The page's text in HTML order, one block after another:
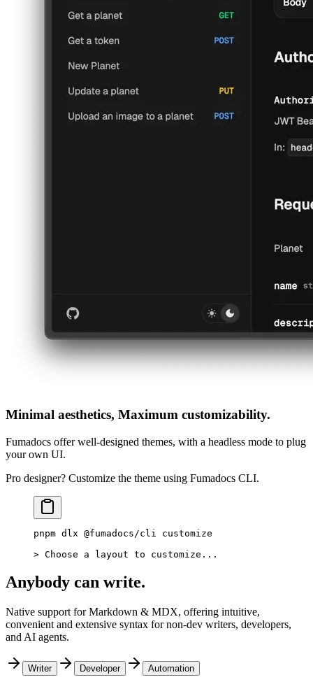
Minimal aesthetics, Maximum customizability.
Fumadocs offer well-designed themes, with a headless mode to plug
your own UI.
Pro designer? Customize the theme using Fumadocs CLI.
pnpm dlx @fumadocs/cli
customize
> Choose a layout to customize...
Anybody can write.
Native support for Markdown & MDX, offering intuitive,
convenient and extensive syntax for non-dev writers, developers,
and AI agents.
Writer Developer Automation